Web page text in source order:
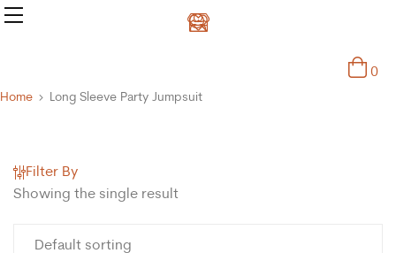
0
Home Long Sleeve Party Jumpsuit
Filter By
Showing the single result